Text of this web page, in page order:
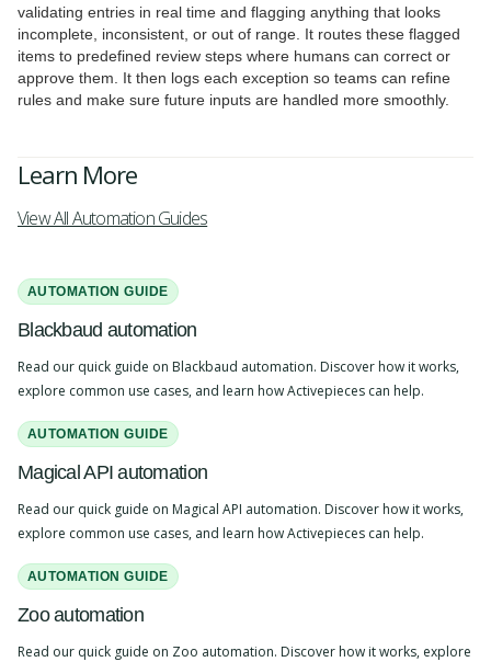
validating entries in real time and flagging anything that looks
incomplete, inconsistent, or out of range. It routes these flagged
items to predefined review steps where humans can correct or
approve them. It then logs each exception so teams can refine
rules and make sure future inputs are handled more smoothly.
Learn More
View All Automation Guides
AUTOMATION GUIDE
Blackbaud automation
Read our quick guide on Blackbaud automation. Discover how it works,
explore common use cases, and learn how Activepieces can help.
AUTOMATION GUIDE
Magical API automation
Read our quick guide on Magical API automation. Discover how it works,
explore common use cases, and learn how Activepieces can help.
AUTOMATION GUIDE
Zoo automation
Read our quick guide on Zoo automation. Discover how it works, explore